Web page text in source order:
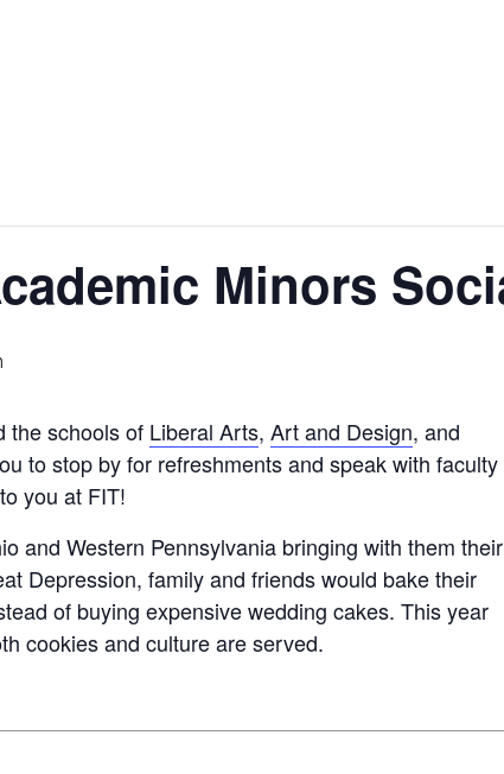
Minors
the schools of Liberal Arts, Art and Design, and
to stop by for refreshments and speak with faculty
you at FIT!
and Western Pennsylvania bringing with them their
Depression, family and friends would bake their
of buying expensive wedding cakes. This year
cookies and culture are served.